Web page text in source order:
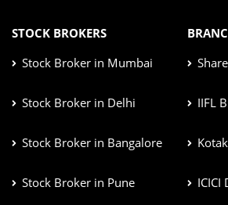
STOCK BROKERS
Stock Broker in Mumbai
Stock Broker in Delhi
Stock Broker in Bangalore
Stock Broker in Pune
IIFL
ICICI